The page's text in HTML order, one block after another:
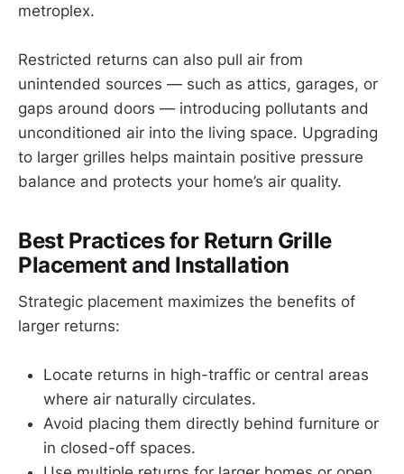
metroplex.
Restricted returns can also pull air from
unintended sources — such as attics, garages, or
gaps around doors — introducing pollutants and
unconditioned air into the living space. Upgrading
to larger grilles helps maintain positive pressure
balance and protects your home’s air quality.
Best Practices for Return Grille
Placement and Installation
Strategic placement maximizes the benefits of
larger returns:
Locate returns in high-traffic or central areas
where air naturally circulates.
Avoid placing them directly behind furniture or
in closed-off spaces.